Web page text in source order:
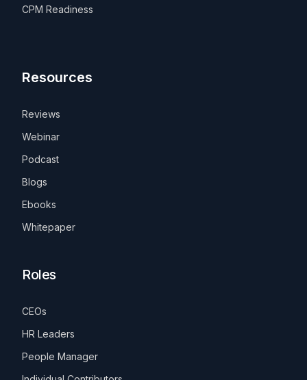
CPM Readiness
Resources
Reviews
Webinar
Podcast
Blogs
Ebooks
Whitepaper
Roles
CEOs
HR Leaders
People Manager